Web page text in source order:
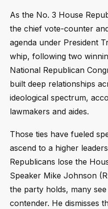
As the No. 3 House
the chief vote-counter
agenda under President
whip, following two
National Republican
built deep relationships
ideological spectrum,
lawmakers and aides.
Those ties have fueled
ascend to a higher
Republicans lose the
Speaker Mike Johnson
the party holds, many
contender. He dismisses